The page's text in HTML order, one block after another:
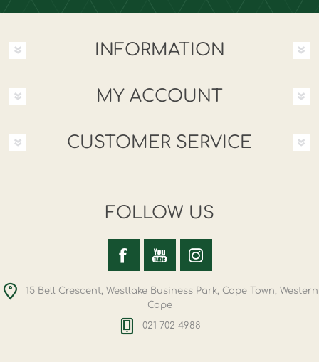
INFORMATION
MY ACCOUNT
CUSTOMER SERVICE
FOLLOW US
15 Bell Crescent, Westlake Business Park, Cape Town, Western
Cape
021 702 4988